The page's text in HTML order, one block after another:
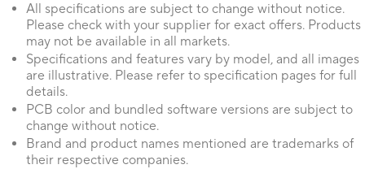
All specifications are subject to change without notice.
Please check with your supplier for exact offers. Products
may not be available in all markets.
Specifications and features vary by model, and all images
are illustrative. Please refer to specification pages for full
details.
PCB color and bundled software versions are subject to
change without notice.
Brand and product names mentioned are trademarks of
their respective companies.